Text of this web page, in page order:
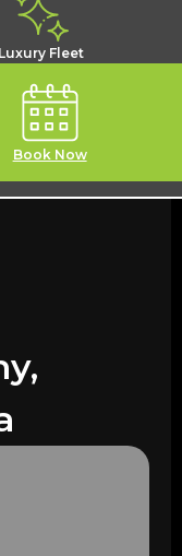
Luxury Fleet
Book Now